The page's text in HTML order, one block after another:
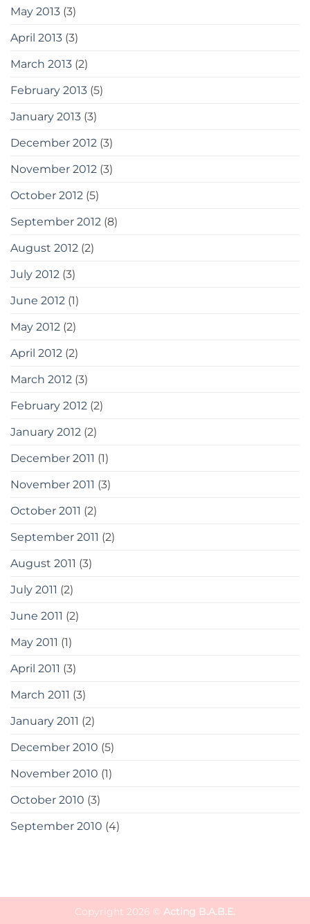
May 2013 (3)
April 2013 (3)
March 2013 (2)
February 2013 (5)
January 2013 (3)
December 2012 (3)
November 2012 (3)
October 2012 (5)
September 2012 (8)
August 2012 (2)
July 2012 (3)
June 2012 (1)
May 2012 (2)
April 2012 (2)
March 2012 (3)
February 2012 (2)
January 2012 (2)
December 2011 (1)
November 2011 (3)
October 2011 (2)
September 2011 (2)
August 2011 (3)
July 2011 (2)
June 2011 (2)
May 2011 (1)
April 2011 (3)
March 2011 (3)
January 2011 (2)
December 2010 (5)
November 2010 (1)
October 2010 (3)
September 2010 (4)
Copyright 2026 © Acting B.A.B.E.